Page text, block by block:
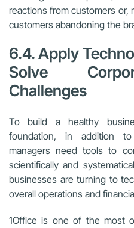
reactions from customers or,
customers abandoning the
6.4. Apply
Solve
Challenges
To build a healthy
foundation, in addition to
managers need tools to
scientifically and
businesses are turning to
overall operations and
1Office is one of the most